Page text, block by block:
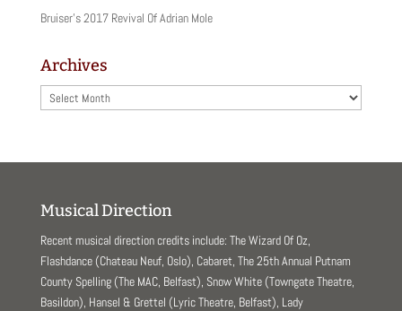
Bruiser’s 2017 Revival Of Adrian Mole
Archives
Archives
Musical Direction
Recent musical direction credits include: The Wizard Of Oz,
Flashdance (Chateau Neuf, Oslo), Cabaret, The 25th Annual Putnam
County Spelling (The MAC, Belfast), Snow White (Towngate Theatre,
Basildon), Hansel & Grettel (Lyric Theatre, Belfast), Lady